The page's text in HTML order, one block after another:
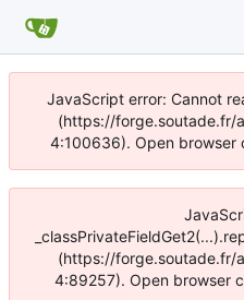
JavaScript error: Cannot
(https://forge.soutade.fr/
4:100636). Open browser
(https://forge.soutade.fr/
4:89257). Open browser